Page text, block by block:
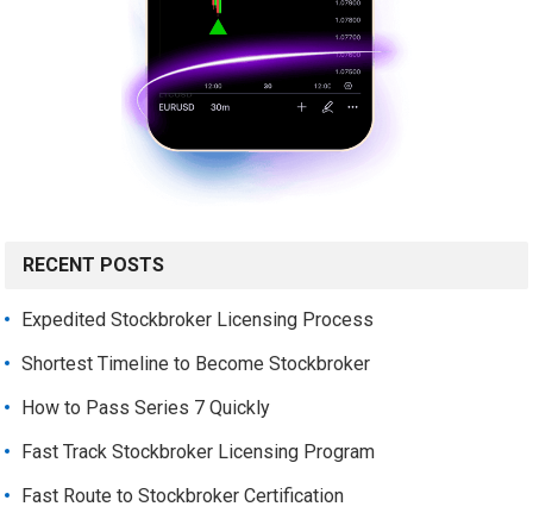
RECENT POSTS
Expedited Stockbroker Licensing Process
Shortest Timeline to Become Stockbroker
How to Pass Series 7 Quickly
Fast Track Stockbroker Licensing Program
Fast Route to Stockbroker Certification